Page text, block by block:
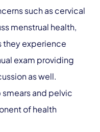
such as cervical
menstrual health,
they experience
exam providing
as well.
smears and pelvic
of health